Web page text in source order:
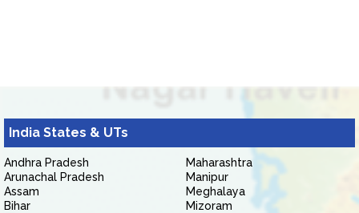
India States & UTs
Andhra Pradesh
Arunachal Pradesh
Assam
Bihar
Maharashtra
Manipur
Meghalaya
Mizoram